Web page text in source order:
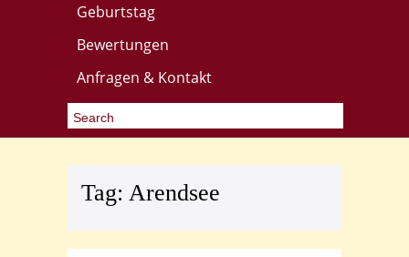
Geburtstag
Bewertungen
Anfragen & Kontakt
Tag: Arendsee